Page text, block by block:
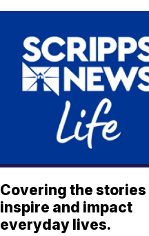
Covering the
inspire and impact
everyday lives.